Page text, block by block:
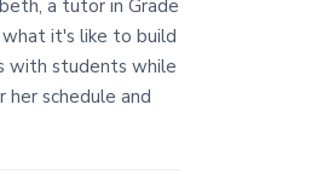
a tutor in Grade
it's like to build
with students while
schedule and